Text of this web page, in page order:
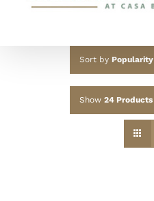
Sort by Popularity
Show 24 Products